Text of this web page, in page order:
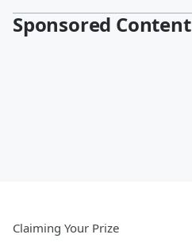
Sponsored Content
Claiming Your Prize